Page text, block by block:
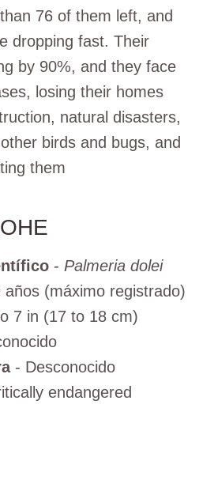
76 of them left, and
dropping fast. Their
by 90%, and they face
losing their homes
natural disasters,
birds and bugs, and
them
- Palmeria dolei
años (máximo registrado)
7 in (17 to 18 cm)
- Desconocido
endangered